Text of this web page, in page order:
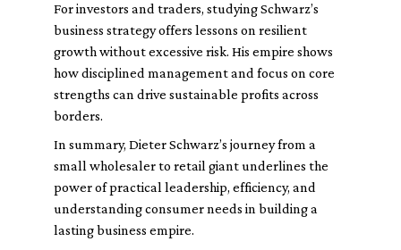
For investors and traders, studying Schwarz’s
business strategy offers lessons on resilient
growth without excessive risk. His empire shows
how disciplined management and focus on core
strengths can drive sustainable profits across
borders.
In summary, Dieter Schwarz’s journey from a
small wholesaler to retail giant underlines the
power of practical leadership, efficiency, and
understanding consumer needs in building a
lasting business empire.